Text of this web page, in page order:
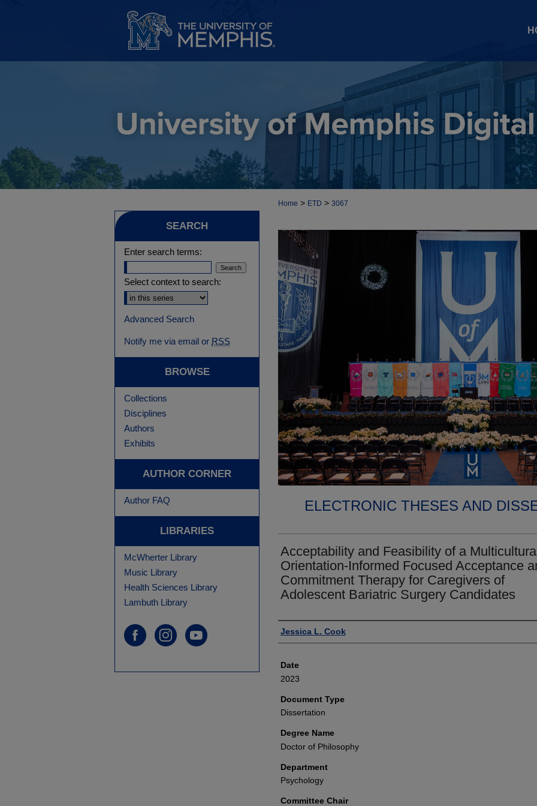
Home > ETD > 3067
ELECTRONIC THESES AND
Acceptability and Feasibility of a Multicultural
Orientation-Informed Focused Acceptance
Commitment Therapy for Caregivers of
Adolescent Bariatric Surgery Candidates
Author
Jessica L. Cook
Date
2023
Document Type
Dissertation
Degree Name
Doctor of Philosophy
Department
Psychology
Committee Chair
SEARCH
Enter search terms:
Select context to search:
Advanced Search
Notify me via email or RSS
BROWSE
Collections
Disciplines
Authors
Exhibits
AUTHOR CORNER
Author FAQ
LIBRARIES
McWherter Library
Music Library
Health Sciences Library
Lambuth Library